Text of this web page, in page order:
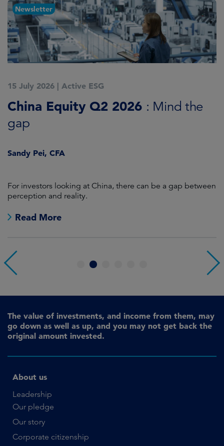
Newsletter
15 July 2026 | Active ESG
China Equity Q2 2026 : Mind the
gap
Sandy Pei, CFA
For investors looking at China, there can be a gap between
perception and reality.
Read More
4
The value of investments, and income from them, may
go down as well as up, and you may not get back the
original amount invested.
About us
Leadership
Our pledge
Our story
Corporate citizenship